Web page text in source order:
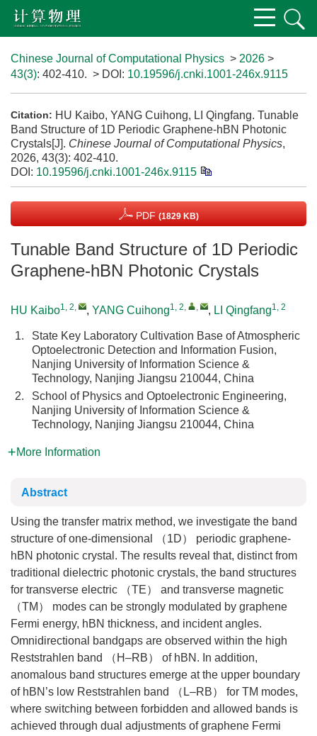
Chinese Journal of Computational Physics > 2026 >
43(3): 402-410. > DOI: 10.19596/j.cnki.1001-246x.9115
Citation: HU Kaibo, YANG Cuihong, LI Qingfang. Tunable
Band Structure of 1D Periodic Graphene-hBN Photonic
Crystals[J]. Chinese Journal of Computational Physics,
2026, 43(3): 402-410.
DOI: 10.19596/j.cnki.1001-246x.9115
PDF (1829 KB)
Tunable Band Structure of 1D Periodic
Graphene-hBN Photonic Crystals
HU Kaibo1, 2, , YANG Cuihong1, 2, , , LI Qingfang1, 2
1.
State Key Laboratory Cultivation Base of Atmospheric
Optoelectronic Detection and Information Fusion,
Nanjing University of Information Science &
Technology, Nanjing Jiangsu 210044, China
2.
School of Physics and Optoelectronic Engineering,
Nanjing University of Information Science &
Technology, Nanjing Jiangsu 210044, China
More Information
Abstract
Using the transfer matrix method, we investigate the band
structure of one-dimensional （1D） periodic graphene-
hBN photonic crystal. The results reveal that, distinct from
traditional dielectric photonic crystals, the band structures
for transverse electric （TE） and transverse magnetic
（TM） modes can be strongly modulated by graphene
Fermi energy, hBN thickness, and incident angles.
Omnidirectional bandgaps are observed within the high
Reststrahlen band （H–RB） of hBN. In addition,
anomalous band structures emerge at the upper boundary
of hBN’s low Reststrahlen band （L–RB） for TM modes,
where switching between forbidden and allowed bands is
achieved through dual adjustments of graphene Fermi